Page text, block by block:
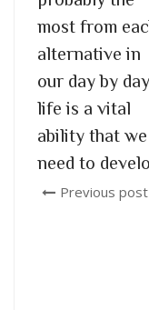
most from
alternative in
our day by day
life is a vital
ability that we
need to
Previous post